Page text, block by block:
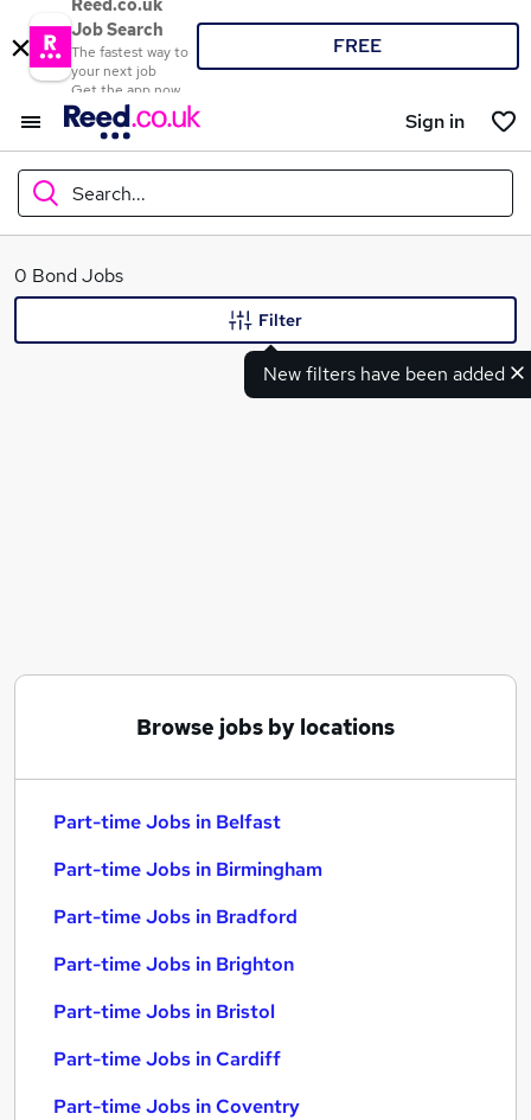
Reed.co.uk
Job Search
The fastest way to
your next job
Get the app now
FREE
Sign in
Search...
What
0 Bond Jobs
New filters have been added
Filter
Browse jobs by locations
Part-time Jobs in Belfast
Part-time Jobs in Birmingham
Part-time Jobs in Bradford
Part-time Jobs in Brighton
Part-time Jobs in Bristol
Part-time Jobs in Cardiff
Part-time Jobs in Coventry